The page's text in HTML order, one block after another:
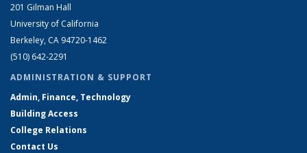
201 Gilman Hall
University of California
Berkeley, CA 94720-1462
(510) 642-2291
ADMINISTRATION & SUPPORT
Admin, Finance, Technology
Building Access
College Relations
Contact Us